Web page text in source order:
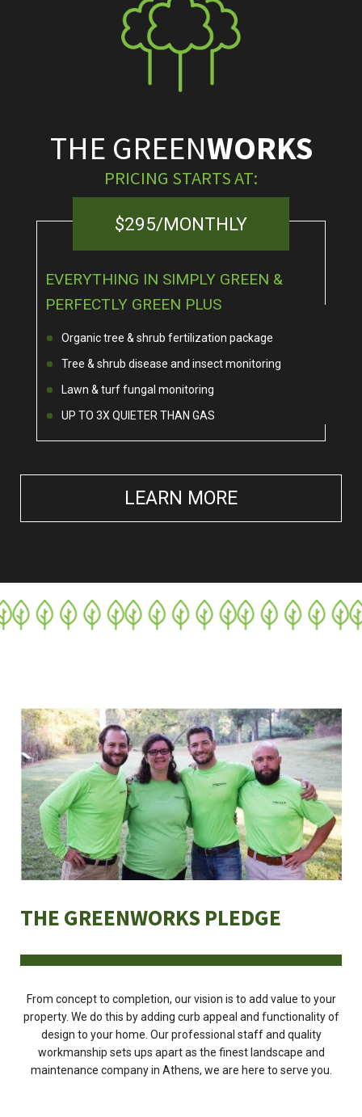
THE GREENWORKS
PRICING STARTS AT:
$295/MONTHLY
EVERYTHING IN SIMPLY GREEN &
PERFECTLY GREEN PLUS
Organic tree & shrub fertilization package
Tree & shrub disease and insect monitoring
Lawn & turf fungal monitoring
UP TO 3X QUIETER THAN GAS
LEARN MORE
THE GREENWORKS PLEDGE
From concept to completion, our vision is to add value to your
property. We do this by adding curb appeal and functionality of
design to your home. Our professional staff and quality
workmanship sets ups apart as the finest landscape and
maintenance company in Athens, we are here to serve you.